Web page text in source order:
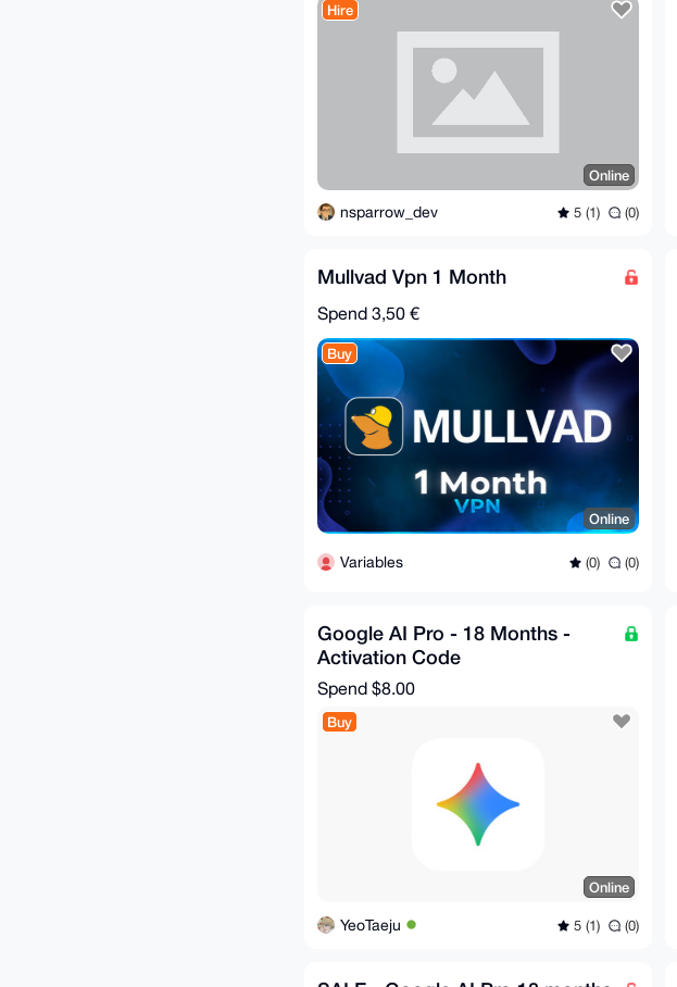
Hire
Online
nsparrow_dev 5 (1) (0)
Mullvad Vpn 1 Month
Spend 3,50 €
Buy
Online
Variables (0) (0)
Google AI Pro - 18 Months -
Activation Code
Spend $8.00
Buy
Online
YeoTaeju 5 (1) (0)